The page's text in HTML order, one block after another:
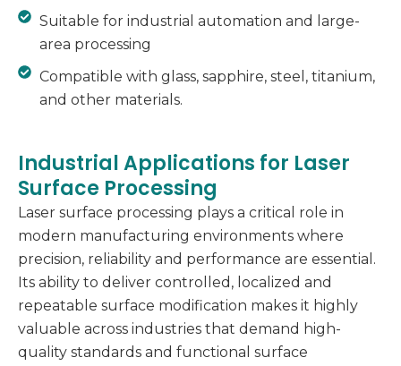
Suitable for industrial automation and large-
area processing
Compatible with glass, sapphire, steel, titanium,
and other materials.
Industrial Applications for Laser
Surface Processing
Laser surface processing plays a critical role in
modern manufacturing environments where
precision, reliability and performance are essential.
Its ability to deliver controlled, localized and
repeatable surface modification makes it highly
valuable across industries that demand high-
quality standards and functional surface